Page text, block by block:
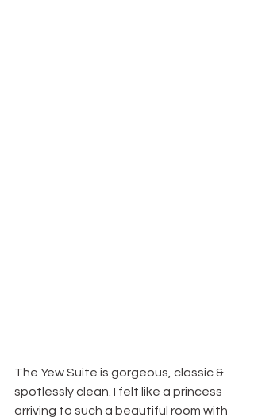
The Yew Suite is gorgeous, classic &
spotlessly clean. I felt like a princess
arriving to such a beautiful room with